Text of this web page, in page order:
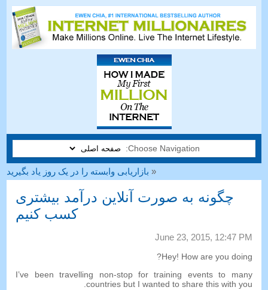
Choose Navigation:
« بازاریابی وابسته را در یک روز یاد بگیرید
چگونه به صورت آنلاین درآمد بیشتری
کسب کنیم
June23, 2015, 12:47 PM
Hey! How are you doing
?
I’ve been travelling non-stop for training events to many
countries but I wanted to share this with you